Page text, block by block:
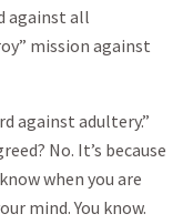
against all
mission against
against adultery.”
No. It’s because
when you are
mind. You know.